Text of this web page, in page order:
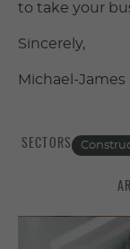
to take your
Sincerely,
Michael-James
SECTORS